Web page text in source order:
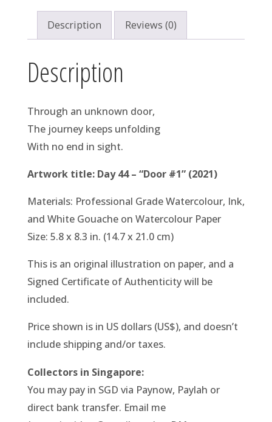
(2021)
quantity
Description Reviews (0)
Description
Through an unknown door,
The journey keeps unfolding
With no end in sight.
Artwork title: Day 44 – “Door #1” (2021)
Materials: Professional Grade Watercolour, Ink,
and White Gouache on Watercolour Paper
Size: 5.8 x 8.3 in. (14.7 x 21.0 cm)
This is an original illustration on paper, and a
Signed Certificate of Authenticity will be
included.
Price shown is in US dollars (US$), and doesn’t
include shipping and/or taxes.
Collectors in Singapore:
You may pay in SGD via Paynow, Paylah or
direct bank transfer. Email me